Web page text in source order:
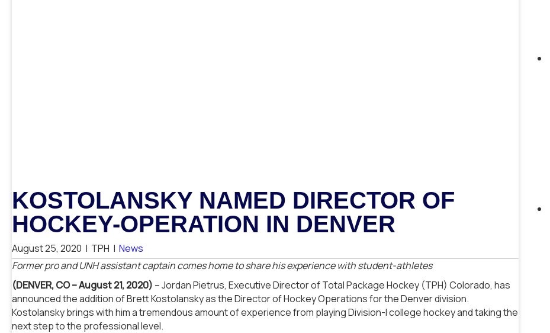
KOSTOLANSKY NAMED DIRECTOR OF
HOCKEY-OPERATION IN DENVER
August 25, 2020 | TPH | News
Former pro and UNH assistant captain comes home to share his experience with student-athletes
(DENVER, CO – August 21, 2020) – Jordan Pietrus, Executive Director of Total Package Hockey (TPH) Colorado, has
announced the addition of Brett Kostolansky as the Director of Hockey Operations for the Denver division.
Kostolansky brings with him a tremendous amount of experience from playing Division-I college hockey and taking the
next step to the professional level.